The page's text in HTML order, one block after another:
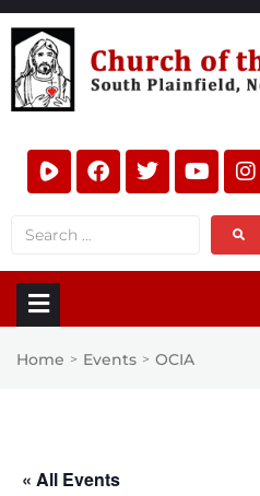
Home > Events > OCIA
« All Events